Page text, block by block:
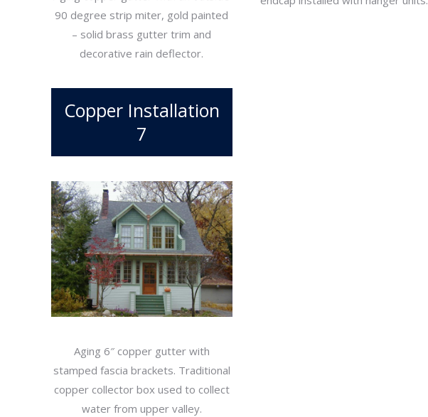
90 degree strip miter, gold painted
– solid brass gutter trim and
decorative rain deflector.
Copper Installation
7
Aging 6″ copper gutter with
stamped fascia brackets. Traditional
copper collector box used to collect
water from upper valley.